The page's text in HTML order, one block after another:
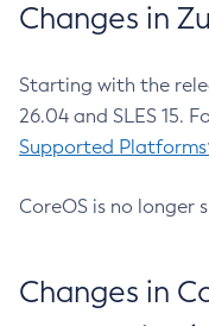
Changes in
Starting with the
26.04 and SLES 15.
Supported
CoreOS is no longer
Changes in